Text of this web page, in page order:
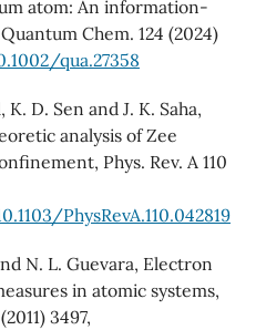
atom: An information-
Chem. 124 (2024)
qua.27358
D. Sen and J. K. Saha,
analysis of Zee
Phys. Rev. A 110
PhysRevA.110.042819
N. L. Guevara, Electron
in atomic systems,
3497,